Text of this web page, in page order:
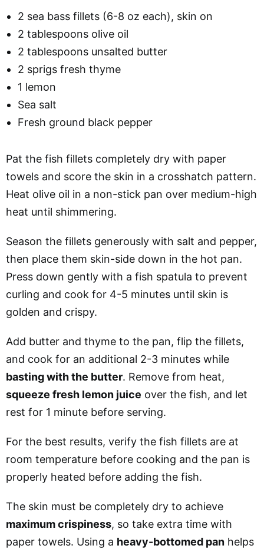
2 sea bass fillets (6-8 oz each), skin on
2 tablespoons olive oil
2 tablespoons unsalted butter
2 sprigs fresh thyme
1 lemon
Sea salt
Fresh ground black pepper
Pat the fish fillets completely dry with paper
towels and score the skin in a crosshatch pattern.
Heat olive oil in a non-stick pan over medium-high
heat until shimmering.
Season the fillets generously with salt and pepper,
then place them skin-side down in the hot pan.
Press down gently with a fish spatula to prevent
curling and cook for 4-5 minutes until skin is
golden and crispy.
Add butter and thyme to the pan, flip the fillets,
and cook for an additional 2-3 minutes while
basting with the butter. Remove from heat,
squeeze fresh lemon juice over the fish, and let
rest for 1 minute before serving.
For the best results, verify the fish fillets are at
room temperature before cooking and the pan is
properly heated before adding the fish.
The skin must be completely dry to achieve
maximum crispiness, so take extra time with
paper towels. Using a heavy-bottomed pan helps